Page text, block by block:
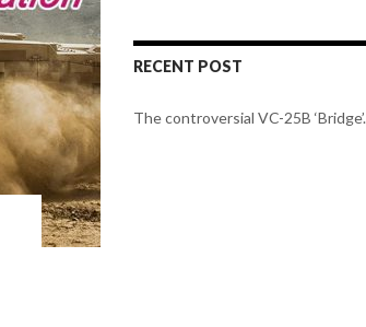
RECENT POST
The controversial VC-25B ‘Bridge’.